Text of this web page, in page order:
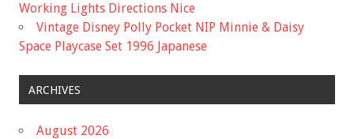
Working Lights Directions Nice
Vintage Disney Polly Pocket NIP Minnie & Daisy
Space Playcase Set 1996 Japanese
ARCHIVES
August 2026